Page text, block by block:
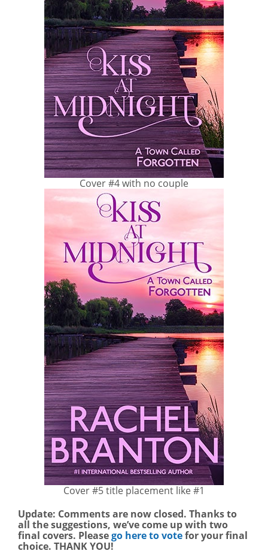
Cover #4 with no couple
Cover #5 title placement like #1
Update: Comments are now closed. Thanks to
all the suggestions, we’ve come up with two
final covers. Pleasego here to votefor your final
choice. THANK YOU!